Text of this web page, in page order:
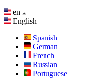
en
English
Spanish
German
French
Russian
Portuguese